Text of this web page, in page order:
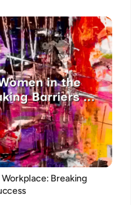
Breaking